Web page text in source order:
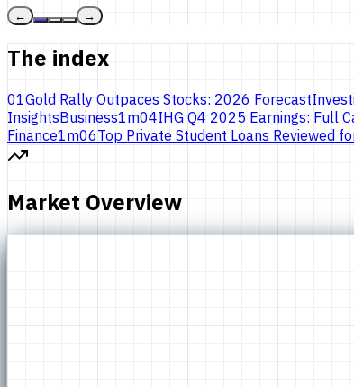
← →
The index
01Gold Rally Outpaces Stocks: 2026 Forecast
InsightsBusiness1m04IHG Q4 2025 Earnings: Full
Finance1m06Top Private Student Loans Reviewed
Market Overview